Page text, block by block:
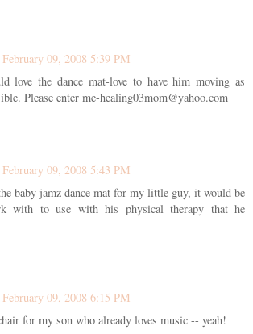
February 09, 2008 5:39 PM
love the dance mat-love to have him moving as
Please enter me-healing03mom@yahoo.com
February 09, 2008 5:43 PM
baby jamz dance mat for my little guy, it would be
with to use with his physical therapy that he
February 09, 2008 6:15 PM
for my son who already loves music -- yeah!